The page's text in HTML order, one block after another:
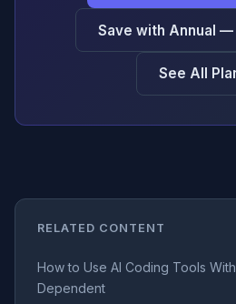
Save with Annual
See All
RELATED CONTENT
How to Use AI Coding Tools
Dependent